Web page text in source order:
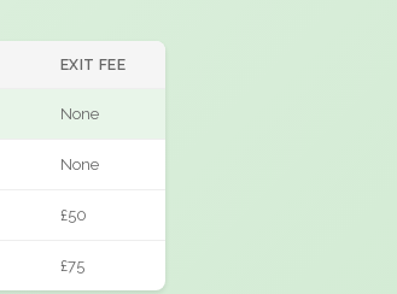
EXIT FEE
None
None
£50
£75